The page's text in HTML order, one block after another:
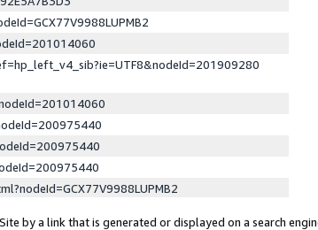
by a link that is generated or displayed on a search